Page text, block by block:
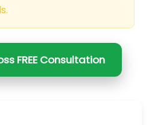
FREE Consultation